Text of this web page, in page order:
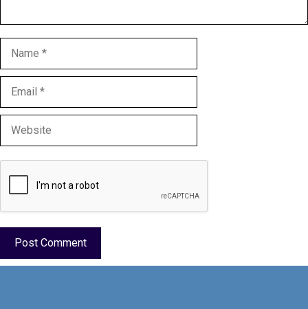
Name
Email
Website